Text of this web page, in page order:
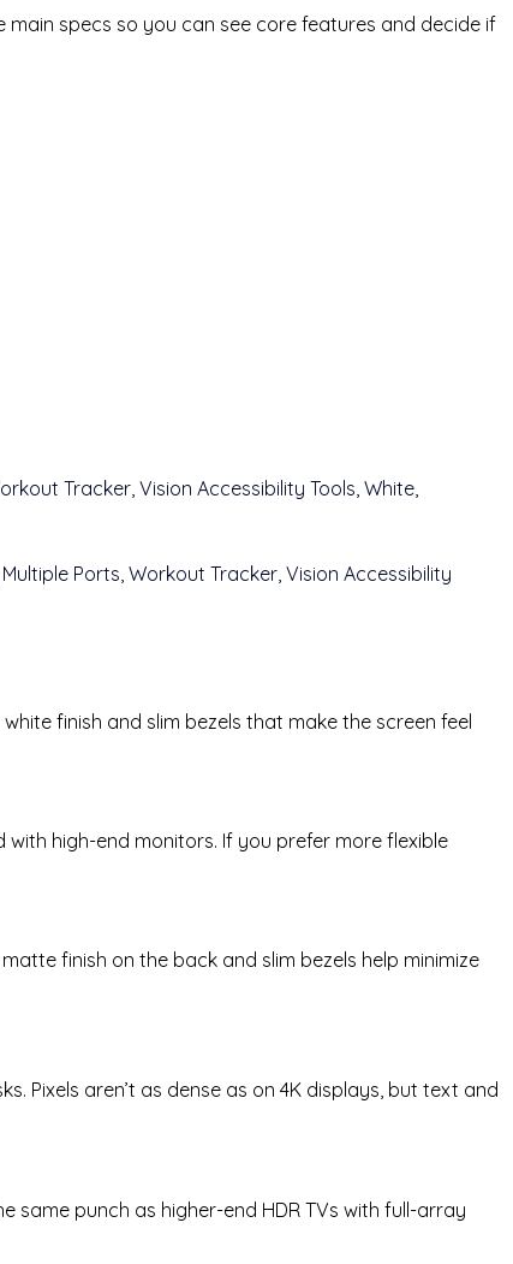
main specs so you can see core features and decide if
finish and slim bezels that make the screen feel
high-end monitors. If you prefer more flexible
finish on the back and slim bezels help minimize
Pixels aren’t as dense as on 4K displays, but text and
same punch as higher-end HDR TVs with full-array